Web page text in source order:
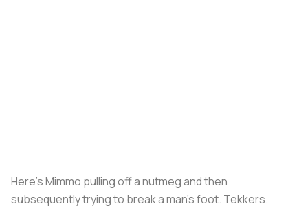
Here’s Mimmo pulling off a nutmeg and then
subsequently trying to break a man’s foot. Tekkers.